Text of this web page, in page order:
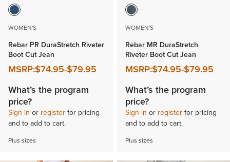
WOMEN'S
Rebar PR DuraStretch Riveter
Boot Cut Jean
MSRP:$74.95-$79.95
What’s the program
price?
Sign in or register for pricing
and to add to cart.
Plus sizes
WOMEN'S
Rebar MR DuraStretch
Riveter Boot Cut Jean
MSRP:$74.95-$79.95
What’s the program
price?
Sign in or register for pricing
and to add to cart.
Plus sizes